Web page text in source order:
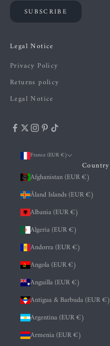
SUBSCRIBE
Legal Notice
Privacy Policy
Returns policy
Legal Notice
France (EUR €)
Country
Afghanistan (EUR €)
Åland Islands (EUR €)
Albania (EUR €)
Algeria (EUR €)
Andorra (EUR €)
Angola (EUR €)
Anguilla (EUR €)
Antigua & Barbuda (EUR €)
Argentina (EUR €)
Armenia (EUR €)